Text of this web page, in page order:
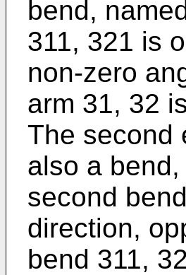
bend,
311, 321 is
non-zero
arm 31, 32
The second
also a
second
direction,
bend 311,